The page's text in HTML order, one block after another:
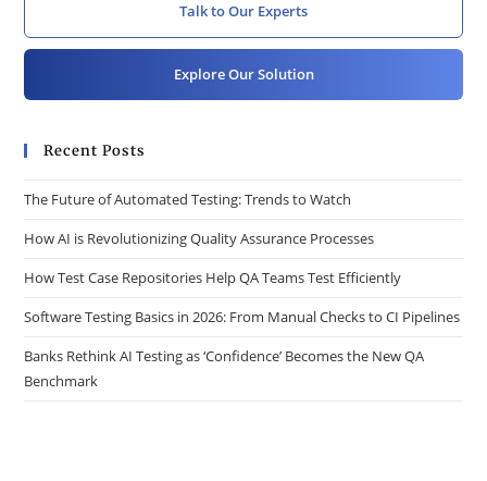
Talk to Our Experts
Explore Our Solution
Recent Posts
The Future of Automated Testing: Trends to Watch
How AI is Revolutionizing Quality Assurance Processes
How Test Case Repositories Help QA Teams Test Efficiently
Software Testing Basics in 2026: From Manual Checks to CI Pipelines
Banks Rethink AI Testing as ‘Confidence’ Becomes the New QA
Benchmark